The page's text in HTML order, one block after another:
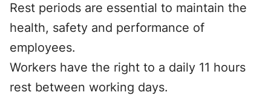
Rest periods are essential to maintain the
health, safety and performance of
employees.
Workers have the right to a daily 11 hours
rest between working days.